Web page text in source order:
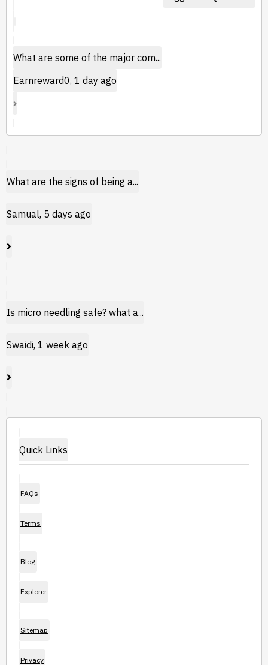
What are some of the major com...
Earnreward0, 1 day ago
What are the signs of being a...
Samual, 5 days ago
Is micro needling safe? what a...
Swaidi, 1 week ago
Quick Links
FAQs
Terms
Blog
Explorer
Sitemap
Privacy